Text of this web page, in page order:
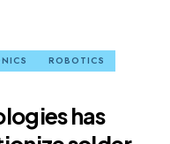
ROBOTICS
has